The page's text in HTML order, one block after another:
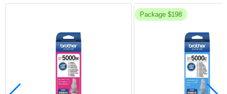
Package $198